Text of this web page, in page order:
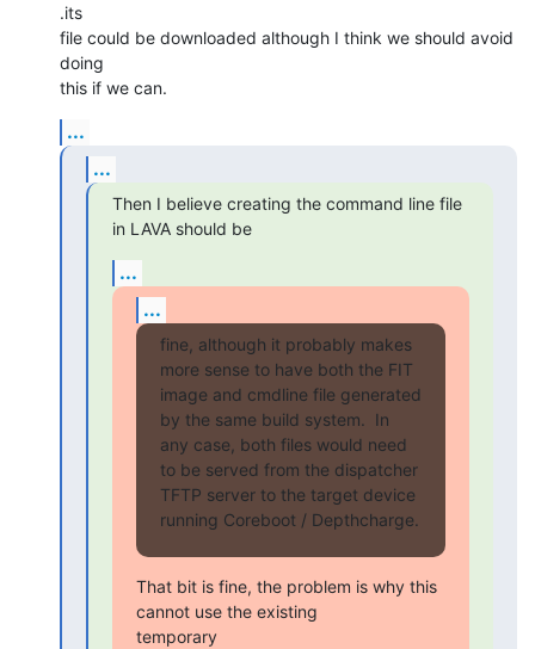
.its
file could be downloaded although I think we should avoid
doing
this if we can.
...
...
Then I believe creating the command line file
in LAVA should be
...
...
fine, although it probably makes
more sense to have both the FIT
image and cmdline file generated
by the same build system.  In
any case, both files would need
to be served from the dispatcher
TFTP server to the target device
running Coreboot / Depthcharge.
That bit is fine, the problem is why this
cannot use the existing
temporary